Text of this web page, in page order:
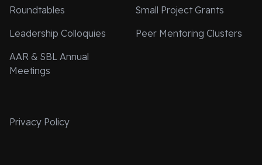
Roundtables
Leadership Colloquies
AAR & SBL Annual
Meetings
Small Project Grants
Peer Mentoring Clusters
Privacy Policy